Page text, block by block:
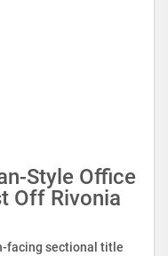
Style Office
Off Rivonia
facing sectional title